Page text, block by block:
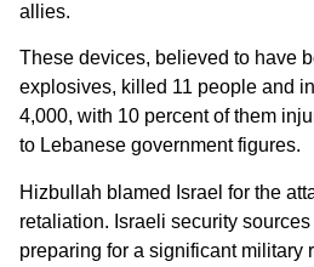
allies.
These devices, believed to have
explosives, killed 11 people and
4,000, with 10 percent of them
to Lebanese government figures.
Hizbullah blamed Israel for the
retaliation. Israeli security
preparing for a significant military